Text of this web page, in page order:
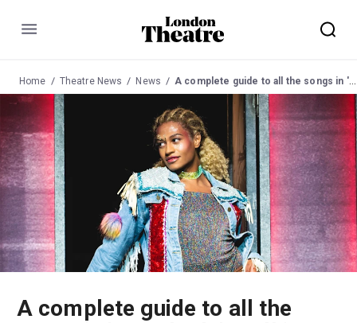
Menu
Home Theatre News News A complete guide to all the songs in 'Everybody's Talking About Jamie'
A complete guide to all the